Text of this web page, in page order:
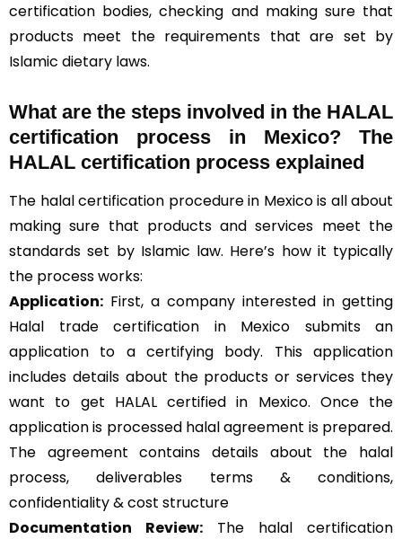
certification bodies, checking and making sure that
products meet the requirements that are set by
Islamic dietary laws.
What are the steps involved in the HALAL
certification process in Mexico? The
HALAL certification process explained
The halal certification procedure in Mexico is all about
making sure that products and services meet the
standards set by Islamic law. Here’s how it typically
the process works:
Application: First, a company interested in getting
Halal trade certification in Mexico submits an
application to a certifying body. This application
includes details about the products or services they
want to get HALAL certified in Mexico. Once the
application is processed halal agreement is prepared.
The agreement contains details about the halal
process, deliverables terms & conditions,
confidentiality & cost structure
Documentation Review: The halal certification